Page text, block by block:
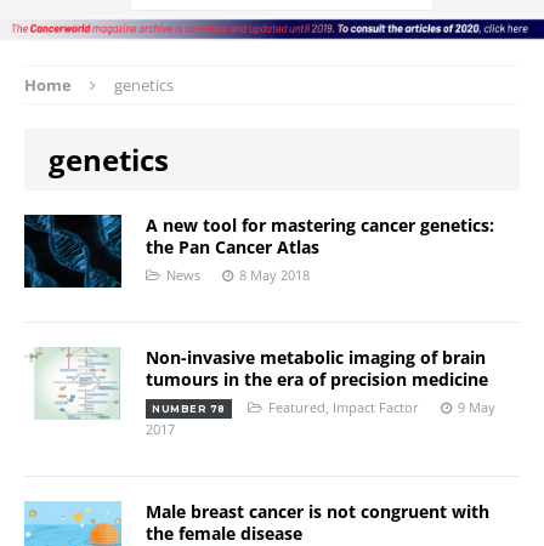
Home genetics
genetics
A new tool for mastering cancer genetics:
the Pan Cancer Atlas
News 8 May 2018
Non-invasive metabolic imaging of brain
tumours in the era of precision medicine
NUMBER 78 Featured Impact Factor
9 May
2017
Male breast cancer is not congruent with
the female disease